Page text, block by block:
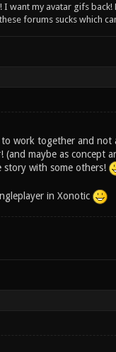
I want my avatar gifs back!
forums sucks which
to work together and
maybe as concept
with some others!
in Xonotic